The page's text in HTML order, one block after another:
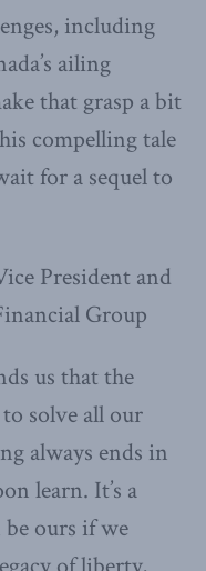
including
ailing
that grasp a bit
compelling tale
for a sequel to
President and
Group
us that the
solve all our
always ends in
learn. It’s a
ours if we